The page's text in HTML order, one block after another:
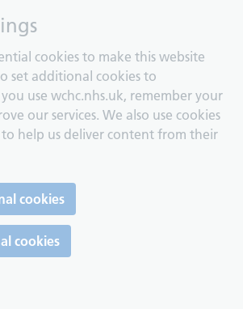
cookies to make this website
set additional cookies to
use wchc.nhs.uk, remember your
our services. We also use cookies
to help us deliver content from their
cookies
cookies